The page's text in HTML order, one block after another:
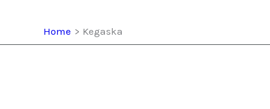
Home Kegaska